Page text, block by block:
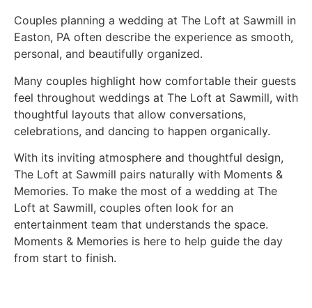
Couples planning a wedding at The Loft at Sawmill in
Easton, PA often describe the experience as smooth,
personal, and beautifully organized.
Many couples highlight how comfortable their guests
feel throughout weddings at The Loft at Sawmill, with
thoughtful layouts that allow conversations,
celebrations, and dancing to happen organically.
With its inviting atmosphere and thoughtful design,
The Loft at Sawmill pairs naturally with Moments &
Memories. To make the most of a wedding at The
Loft at Sawmill, couples often look for an
entertainment team that understands the space.
Moments & Memories is here to help guide the day
from start to finish.